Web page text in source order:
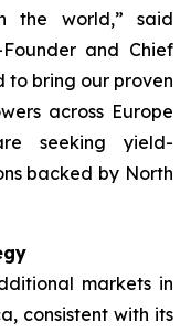
the world,” said
Founder and Chief
to bring our proven
across Europe
seeking yield-
backed by North
markets in
consistent with its